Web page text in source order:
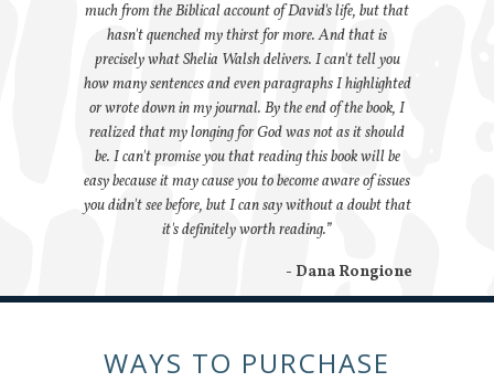
much from the Biblical account of David's life, but that
hasn't quenched my thirst for more. And that is
precisely what Shelia Walsh delivers. I can't tell you
how many sentences and even paragraphs I highlighted
or wrote down in my journal. By the end of the book, I
realized that my longing for God was not as it should
be. I can't promise you that reading this book will be
easy because it may cause you to become aware of issues
you didn't see before, but I can say without a doubt that
it's definitely worth reading.”
- Dana Rongione
WAYS TO PURCHASE